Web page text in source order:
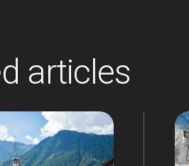
articles